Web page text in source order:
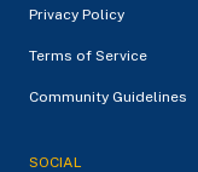
Privacy Policy
Terms of Service
Community Guidelines
SOCIAL